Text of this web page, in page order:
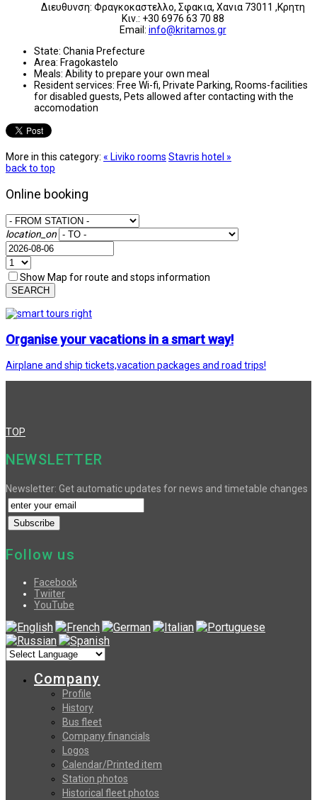
Διευθυνση: Φραγκοκαστελλο, Σφακια, Χανια 73011 ,Κρητη
Κιν.: +30 6976 63 70 88
Email: info@kritamos.gr
State: Chania Prefecture
Area: Fragokastelo
Meals: Ability to prepare your own meal
Resident services: Free Wi-fi, Private Parking, Rooms-facilities
for disabled guests, Pets allowed after contacting with the
accomodation
More in this category: « Liviko rooms Stavris hotel »
back to top
Online booking
location_on
Show Map for route and stops information
SEARCH
Organise your vacations in a smart way!
Airplane and ship tickets,vacation packages and road trips!
TOP
NEWSLETTER
Newsletter: Get automatic updates for news and timetable changes
Follow us
Facebook
Twiiter
YouTube
Company
Profile
History
Bus fleet
Company financials
Logos
Calendar/Printed item
Station photos
Historical fleet photos